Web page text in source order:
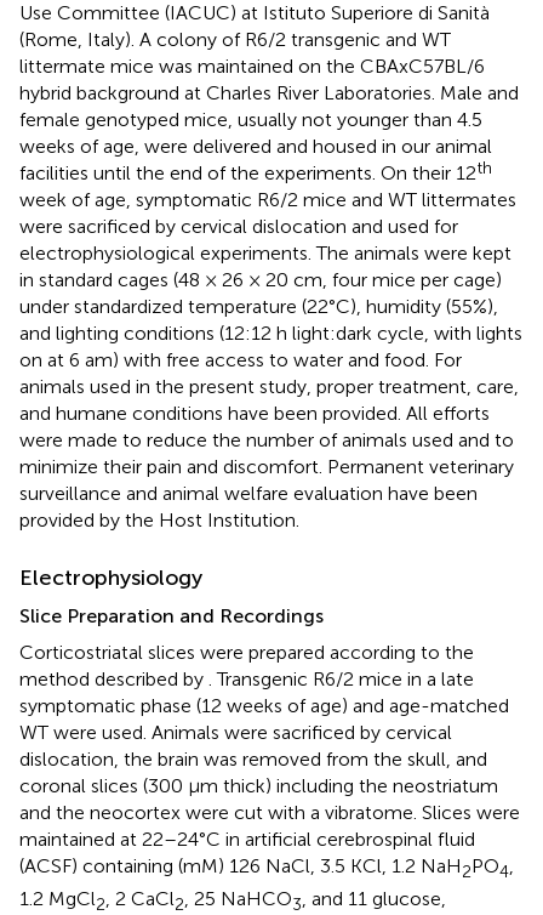
Use Committee (IACUC) at Istituto Superiore di Sanità
(Rome, Italy). A colony of R6/2 transgenic and WT
littermate mice was maintained on the CBAxC57BL/6
hybrid background at Charles River Laboratories. Male and
female genotyped mice, usually not younger than 4.5
weeks of age, were delivered and housed in our animal
facilities until the end of the experiments. On their 12th
week of age, symptomatic R6/2 mice and WT littermates
were sacrificed by cervical dislocation and used for
electrophysiological experiments. The animals were kept
in standard cages (48 × 26 × 20 cm, four mice per cage)
under standardized temperature (22°C), humidity (55%),
and lighting conditions (12:12 h light:dark cycle, with lights
on at 6 am) with free access to water and food. For
animals used in the present study, proper treatment, care,
and humane conditions have been provided. All efforts
were made to reduce the number of animals used and to
minimize their pain and discomfort. Permanent veterinary
surveillance and animal welfare evaluation have been
provided by the Host Institution.
Electrophysiology
Slice Preparation and Recordings
Corticostriatal slices were prepared according to the
method described by . Transgenic R6/2 mice in a late
symptomatic phase (12 weeks of age) and age-matched
WT were used. Animals were sacrificed by cervical
dislocation, the brain was removed from the skull, and
coronal slices (300 µm thick) including the neostriatum
and the neocortex were cut with a vibratome. Slices were
maintained at 22–24°C in artificial cerebrospinal fluid
(ACSF) containing (mM) 126 NaCl, 3.5 KCl, 1.2 NaH2PO4,
1.2 MgCl2 , 2 CaCl2 , 25 NaHCO3 , and 11 glucose,